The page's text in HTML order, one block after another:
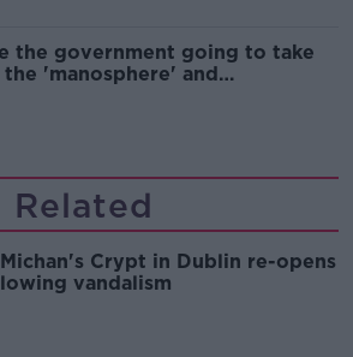
the government going to take
the 'manosphere' and
Related
Crypt in Dublin re-opens
vandalism